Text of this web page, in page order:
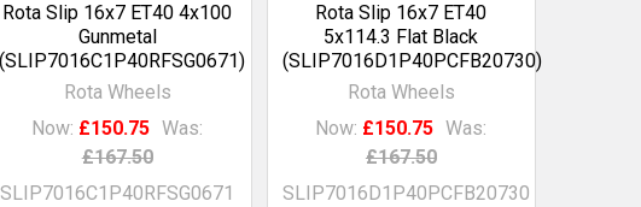
Rota Slip 16x7 ET40 4x100
Gunmetal
(SLIP7016C1P40RFSG0671)
Rota Wheels
Now: £150.75 Was:
£167.50
SLIP7016C1P40RFSG0671
Rota Slip 16x7 ET40
5x114.3 Flat Black
(SLIP7016D1P40PCFB20730)
Rota Wheels
Now: £150.75 Was:
£167.50
SLIP7016D1P40PCFB20730